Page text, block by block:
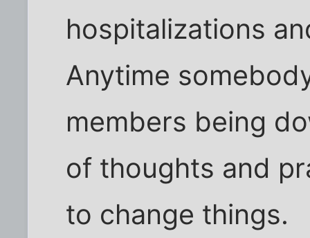
hospitalizations
Anytime
members being
of thoughts and
to change things.